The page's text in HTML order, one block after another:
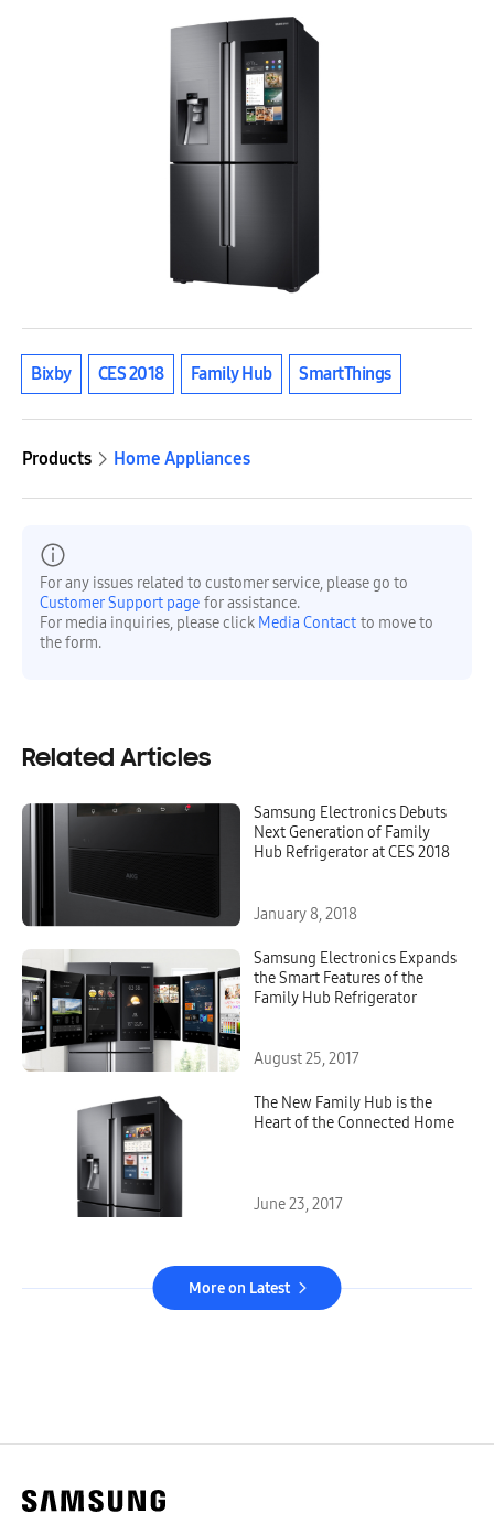
Bixby CES 2018 Family Hub SmartThings
Products Home Appliances
For any issues related to customer service, please go to
Customer Support page for assistance.
For media inquiries, please click Media Contact to move to
the form.
Related Articles
Samsung Electronics Debuts
Next Generation of Family
Hub Refrigerator at CES 2018
January 8, 2018
Samsung Electronics Expands
the Smart Features of the
Family Hub Refrigerator
August 25, 2017
The New Family Hub is the
Heart of the Connected Home
June 23, 2017
More on Latest